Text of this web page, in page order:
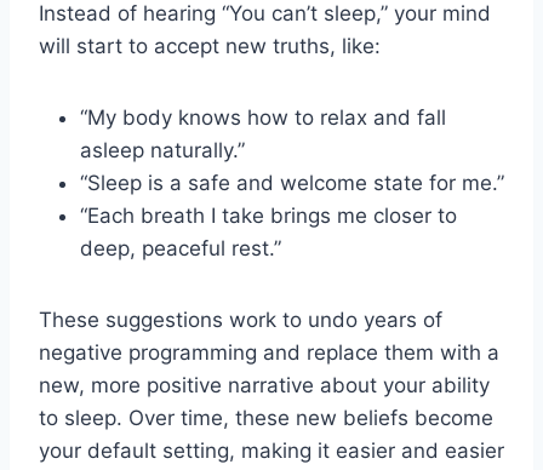
Instead of hearing “You can’t sleep,” your mind
will start to accept new truths, like:
“My body knows how to relax and fall
asleep naturally.”
“Sleep is a safe and welcome state for me.”
“Each breath I take brings me closer to
deep, peaceful rest.”
These suggestions work to undo years of
negative programming and replace them with a
new, more positive narrative about your ability
to sleep. Over time, these new beliefs become
your default setting, making it easier and easier